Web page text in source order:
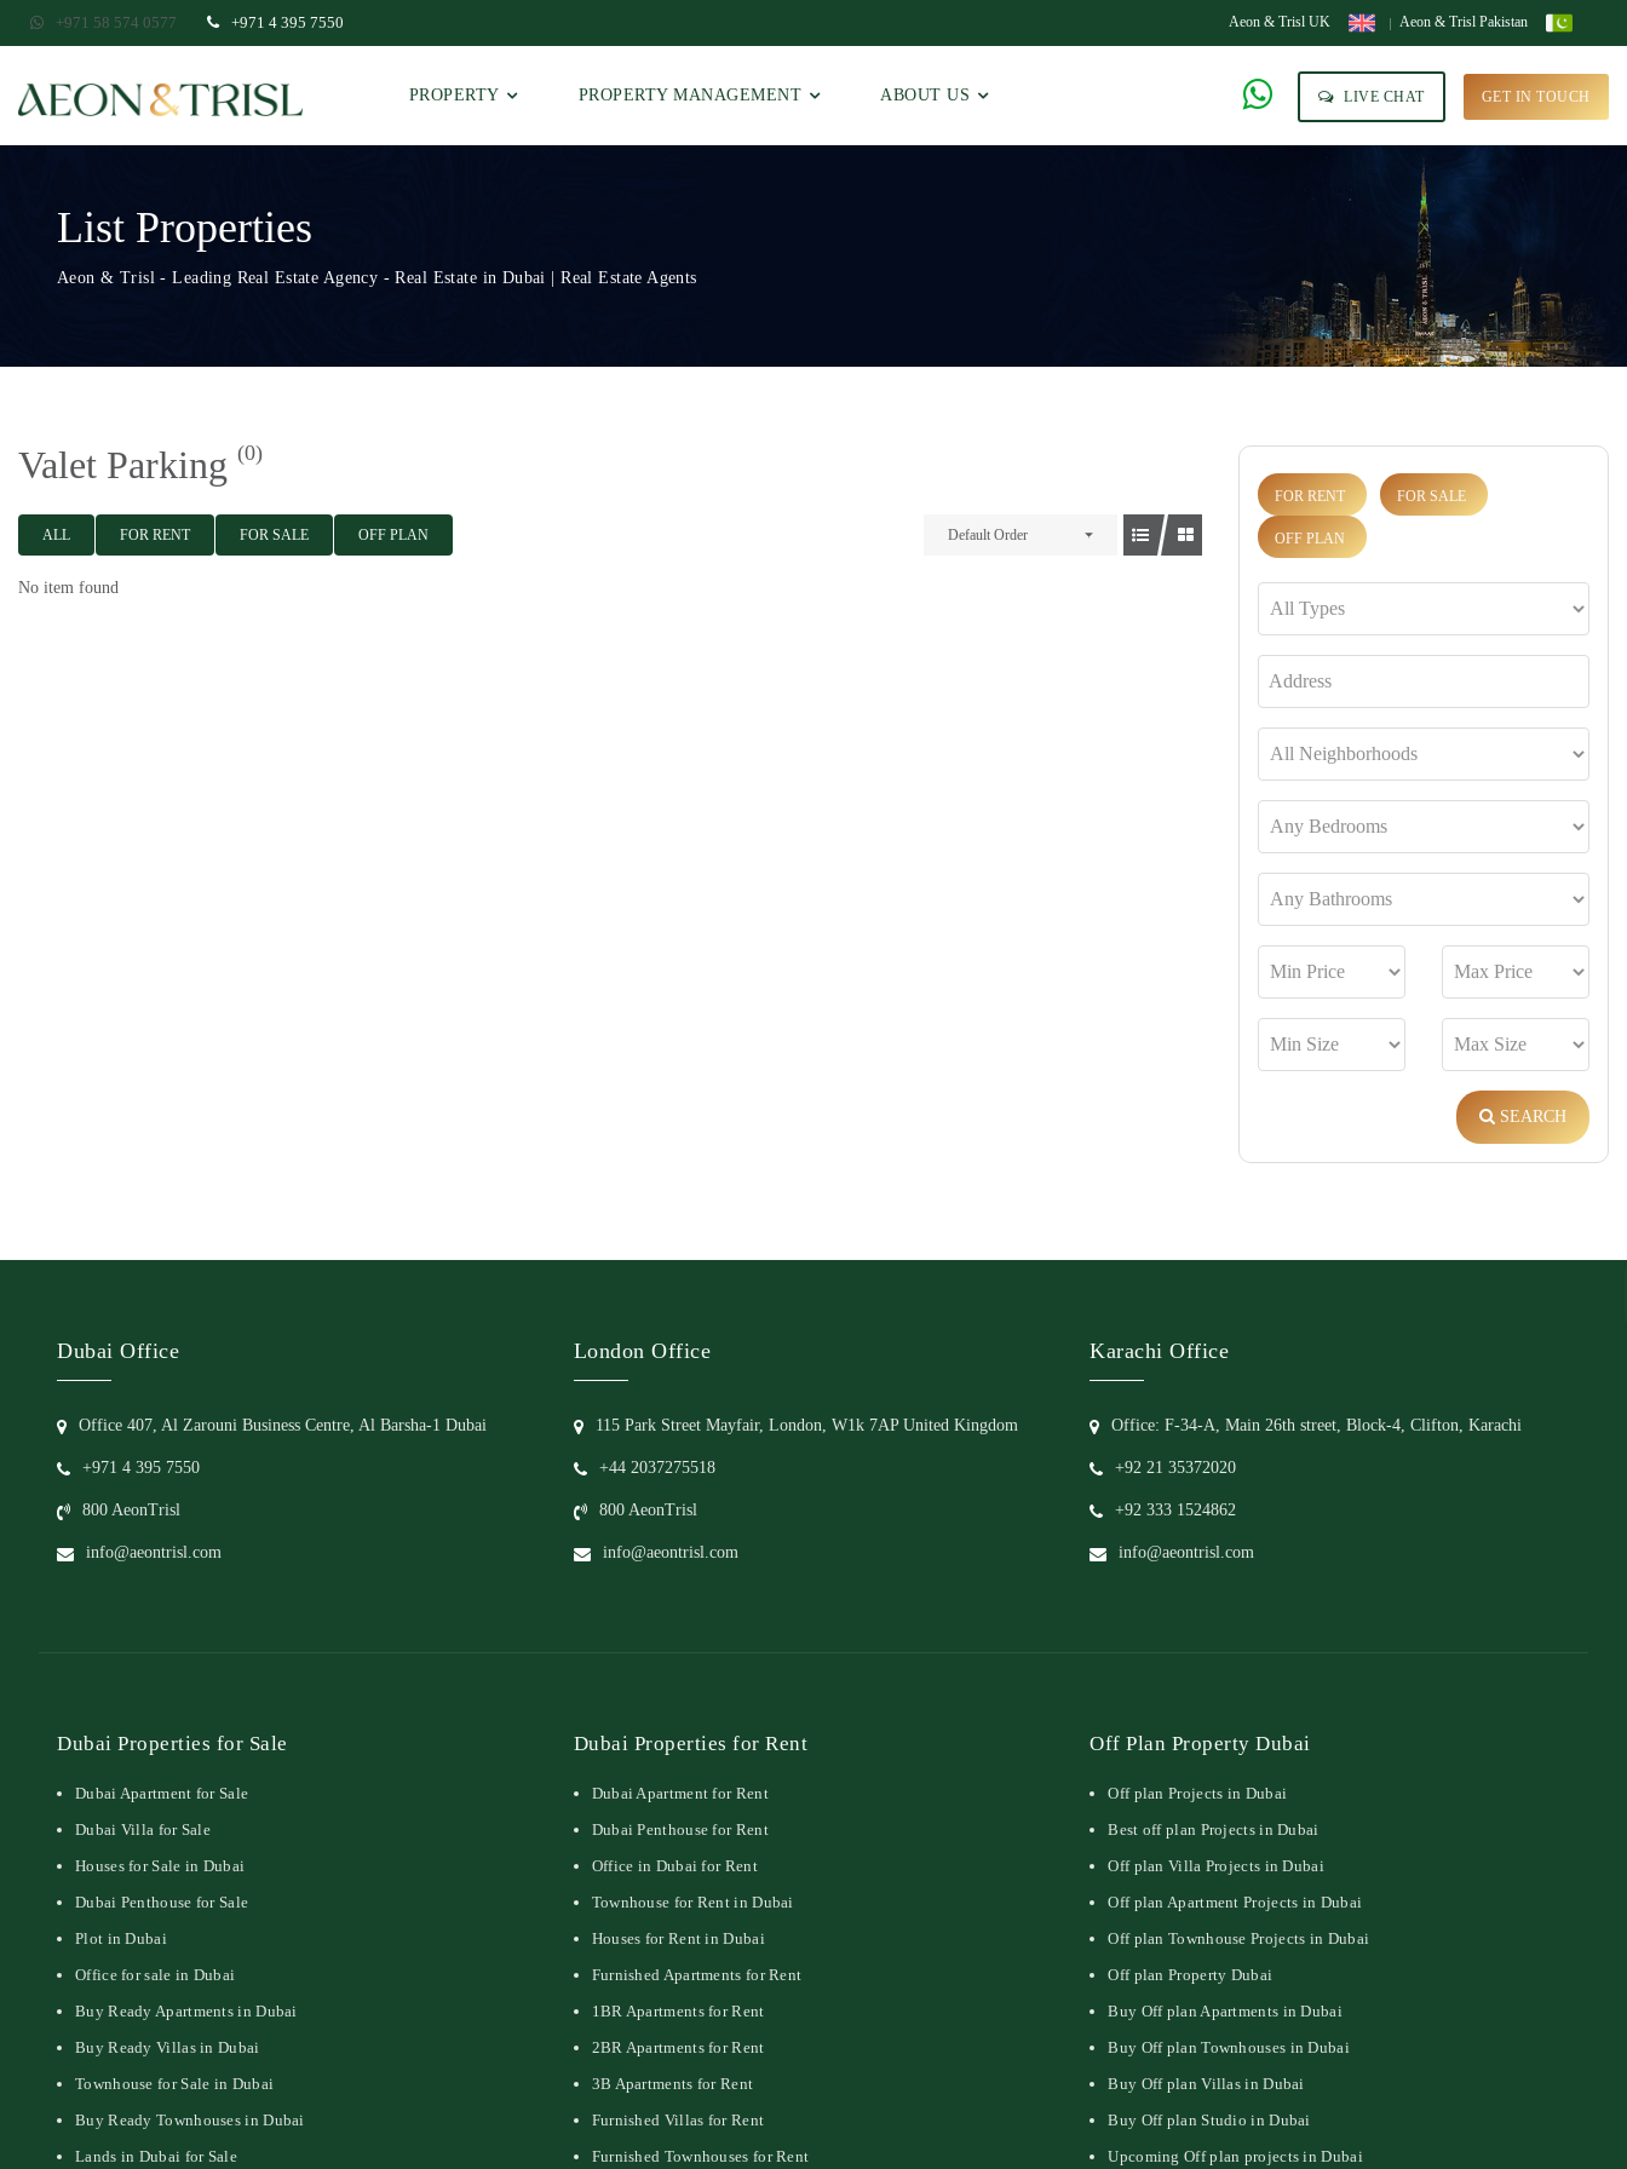
+971 58 574 0577 +971 4 395 7550 Aeon & Trisl UK Aeon & Trisl Pakistan
PROPERTY PROPERTY MANAGEMENT ABOUT US LIVE CHAT GET IN TOUCH
List Properties
Aeon & Trisl - Leading Real Estate Agency - Real Estate in Dubai | Real Estate Agents
Valet Parking (0)
ALL FOR RENT FOR SALE OFF PLAN Default Order
No item found
FOR RENT FOR SALE
OFF PLAN
SEARCH
Dubai Office
Office 407, Al Zarouni Business Centre, Al Barsha-1 Dubai
+971 4 395 7550
800 AeonTrisl
info@aeontrisl.com
London Office
115 Park Street Mayfair, London, W1k 7AP United Kingdom
+44 2037275518
800 AeonTrisl
info@aeontrisl.com
Karachi Office
Office: F-34-A, Main 26th street, Block-4, Clifton, Karachi
+92 21 35372020
+92 333 1524862
info@aeontrisl.com
Dubai Properties for Sale
Dubai Apartment for Sale
Dubai Villa for Sale
Houses for Sale in Dubai
Dubai Penthouse for Sale
Plot in Dubai
Office for sale in Dubai
Buy Ready Apartments in Dubai
Buy Ready Villas in Dubai
Townhouse for Sale in Dubai
Buy Ready Townhouses in Dubai
Lands in Dubai for Sale
Dubai Properties for Rent
Dubai Apartment for Rent
Dubai Penthouse for Rent
Office in Dubai for Rent
Townhouse for Rent in Dubai
Houses for Rent in Dubai
Furnished Apartments for Rent
1BR Apartments for Rent
2BR Apartments for Rent
3B Apartments for Rent
Furnished Villas for Rent
Furnished Townhouses for Rent
Off Plan Property Dubai
Off plan Projects in Dubai
Best off plan Projects in Dubai
Off plan Villa Projects in Dubai
Off plan Apartment Projects in Dubai
Off plan Townhouse Projects in Dubai
Off plan Property Dubai
Buy Off plan Apartments in Dubai
Buy Off plan Townhouses in Dubai
Buy Off plan Villas in Dubai
Buy Off plan Studio in Dubai
Upcoming Off plan projects in Dubai